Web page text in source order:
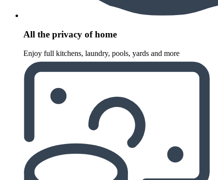
All the privacy of home
Enjoy full kitchens, laundry, pools, yards and more